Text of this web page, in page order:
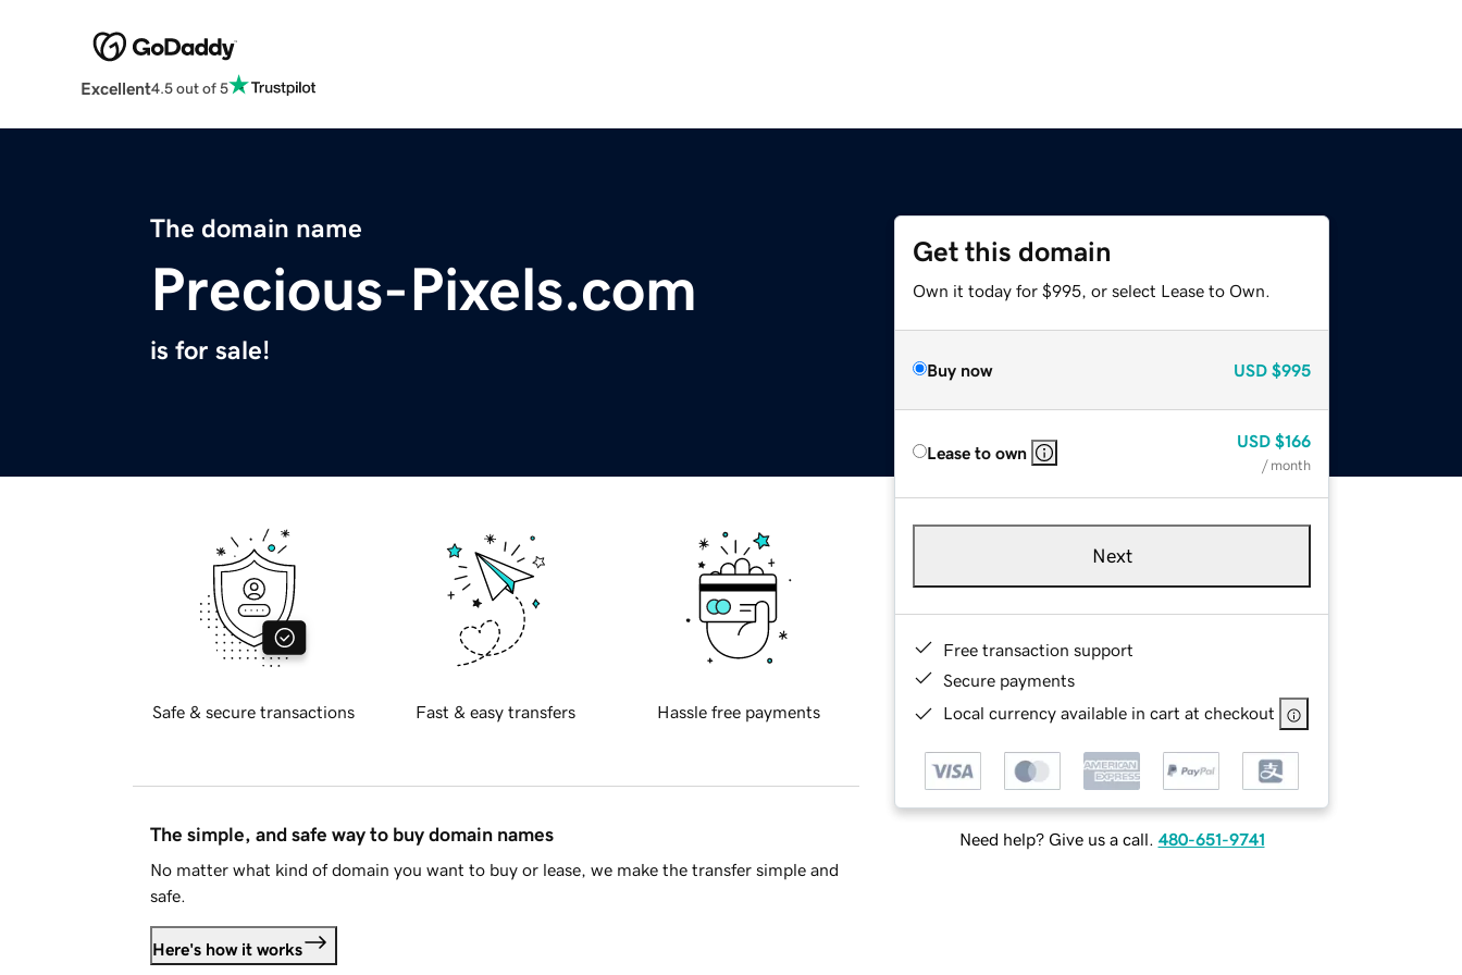
Excellent4.5 out of 5
The domain name
Precious-Pixels.com
is for sale!
Get this domain
Own it today for $995, or select Lease to Own.
Buy now USD $995
Lease to own
USD $166
/ month
Next
Free transaction support
Secure payments
Local currency available in cart at checkout
Need help? Give us a call. 480-651-9741
Safe & secure transactions Fast & easy transfers Hassle free payments
The simple, and safe way to buy domain names
No matter what kind of domain you want to buy or lease, we make the transfer simple and
safe.
Here's how it works